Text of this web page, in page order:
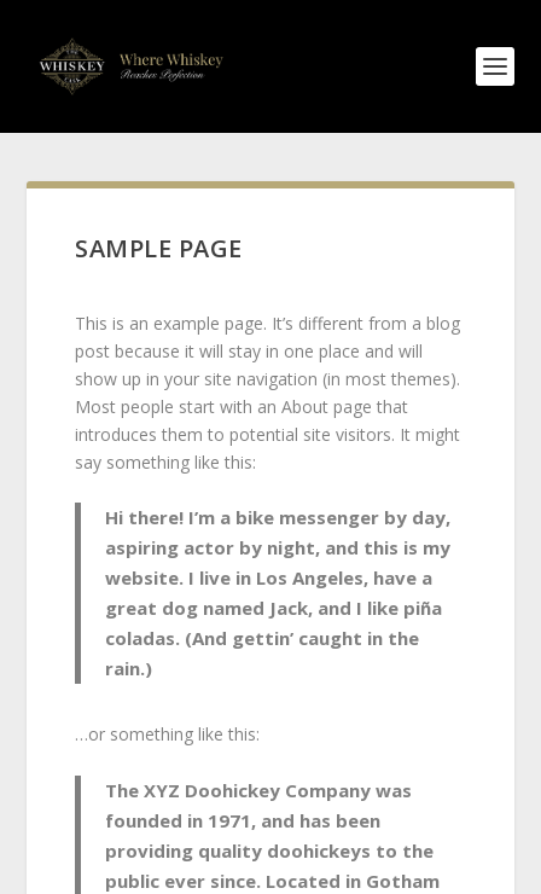
SAMPLE PAGE
This is an example page. It’s different from a blog
post because it will stay in one place and will
show up in your site navigation (in most themes).
Most people start with an About page that
introduces them to potential site visitors. It might
say something like this:
Hi there! I’m a bike messenger by day,
aspiring actor by night, and this is my
website. I live in Los Angeles, have a
great dog named Jack, and I like piña
coladas. (And gettin’ caught in the
rain.)
…or something like this:
The XYZ Doohickey Company was
founded in 1971, and has been
providing quality doohickeys to the
public ever since. Located in Gotham